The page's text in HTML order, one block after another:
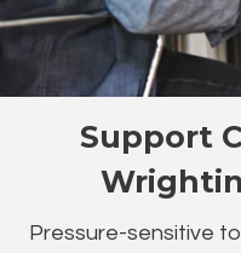
Support
Pressure-sensitive